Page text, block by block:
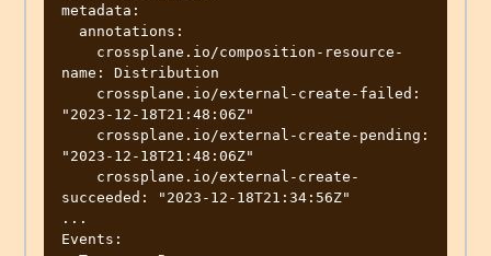
metadata:
name: Distribution
"2023-12-18T21:48:06Z"
"2023-12-18T21:48:06Z"
succeeded: "2023-12-18T21:34:56Z"
...
Events: